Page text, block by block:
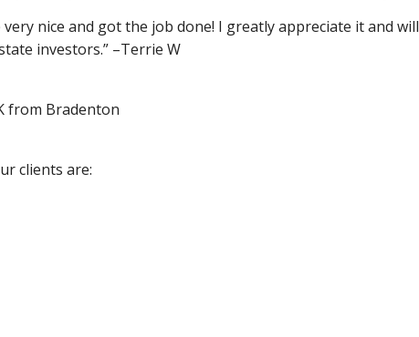
nice and got the job done! I greatly appreciate it and will
investors.” –Terrie W
from Bradenton
clients are: